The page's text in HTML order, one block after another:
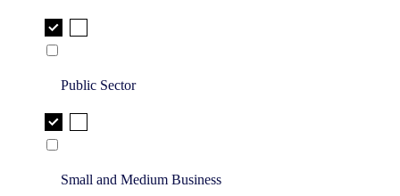
Public Sector
Small and Medium Business